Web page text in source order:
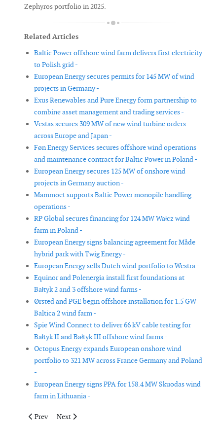
Zephyros portfolio in 2025.
Related Articles
Baltic Power offshore wind farm delivers first electricity
to Polish grid -
European Energy secures permits for 145 MW of wind
projects in Germany -
Exus Renewables and Pure Energy form partnership to
combine asset management and trading services -
Vestas secures 309 MW of new wind turbine orders
across Europe and Japan -
Føn Energy Services secures offshore wind operations
and maintenance contract for Baltic Power in Poland -
European Energy secures 125 MW of onshore wind
projects in Germany auction -
Mammoet supports Baltic Power monopile handling
operations -
RP Global secures financing for 124 MW Wałcz wind
farm in Poland -
European Energy signs balancing agreement for Måde
hybrid park with Twig Energy -
European Energy sells Dutch wind portfolio to Westra -
Equinor and Polenergia install first foundations at
Bałtyk 2 and 3 offshore wind farms -
Ørsted and PGE begin offshore installation for 1.5 GW
Baltica 2 wind farm -
Spie Wind Connect to deliver 66 kV cable testing for
Bałtyk II and Bałtyk III offshore wind farms -
Octopus Energy expands European onshore wind
portfolio to 321 MW across France Germany and Poland
-
European Energy signs PPA for 158.4 MW Skuodas wind
farm in Lithuania -
Previous article: Ocean Winds installs first turbine at 500 MW
Prev Next article: Cadeler completes turbine installation at
Next